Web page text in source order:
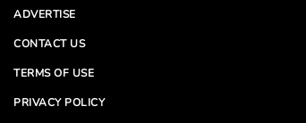
ADVERTISE
CONTACT US
TERMS OF USE
PRIVACY POLICY